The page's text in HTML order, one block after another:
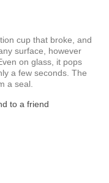
cup that broke, and
surface, however
on glass, it pops
a few seconds. The
a seal.
to a friend